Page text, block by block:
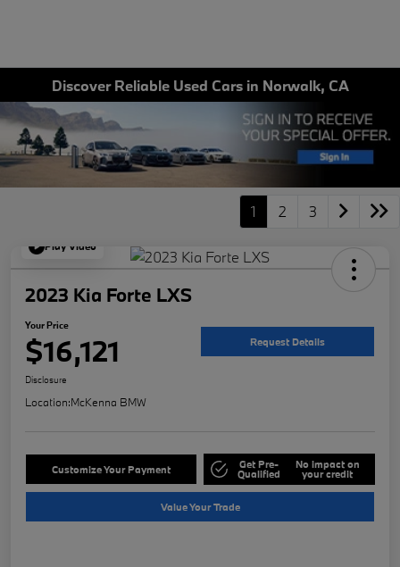
Discover Reliable Used Cars in Norwalk, CA
1 2 3
Play Video
2023 Kia Forte LXS
Your Price
$16,121 Request Details
Disclosure
Location:McKenna BMW
Customize Your Payment Get Pre-
Qualified
No impact on
your credit
Value Your Trade